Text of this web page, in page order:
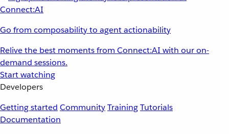
Go from composability to agent actionability
Relive the best moments from Connect:AI with our on-
demand sessions.
Start watching
Developers
Getting started CommunityTrainingTutorials
Documentation